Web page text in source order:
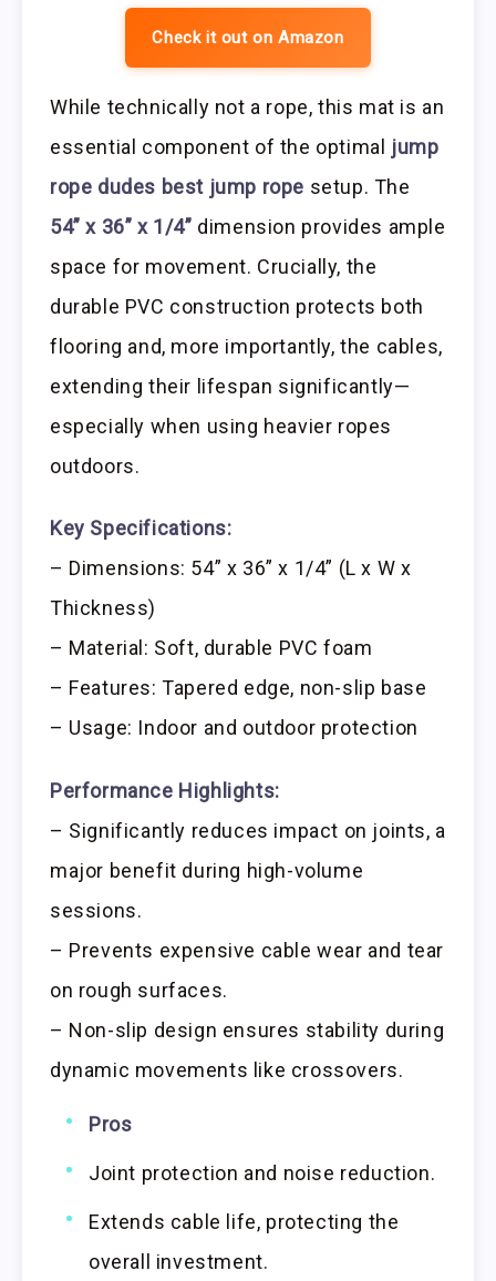
Check it out on Amazon
While technically not a rope, this mat is an
essential component of the optimal jump
rope dudes best jump rope setup. The
54” x 36” x 1/4” dimension provides ample
space for movement. Crucially, the
durable PVC construction protects both
flooring and, more importantly, the cables,
extending their lifespan significantly—
especially when using heavier ropes
outdoors.
Key Specifications:
– Dimensions: 54” x 36” x 1/4” (L x W x
Thickness)
– Material: Soft, durable PVC foam
– Features: Tapered edge, non-slip base
– Usage: Indoor and outdoor protection
Performance Highlights:
– Significantly reduces impact on joints, a
major benefit during high-volume
sessions.
– Prevents expensive cable wear and tear
on rough surfaces.
– Non-slip design ensures stability during
dynamic movements like crossovers.
Pros
Joint protection and noise reduction.
Extends cable life, protecting the
overall investment.